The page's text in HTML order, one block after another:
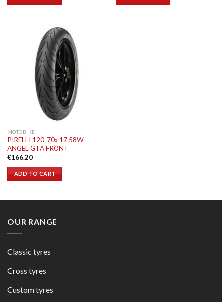
MOTOBIKE
PIRELLI 120-70x 17 58W
ANGEL GTA FRONT
€166.20
ADD TO CART
OUR RANGE
Classic tyres
Cross tyres
Custom tyres